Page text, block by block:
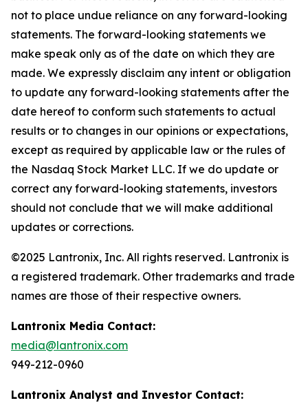
not to place undue reliance on any forward-looking
statements. The forward-looking statements we
make speak only as of the date on which they are
made. We expressly disclaim any intent or obligation
to update any forward-looking statements after the
date hereof to conform such statements to actual
results or to changes in our opinions or expectations,
except as required by applicable law or the rules of
the Nasdaq Stock Market LLC. If we do update or
correct any forward-looking statements, investors
should not conclude that we will make additional
updates or corrections.
©2025 Lantronix, Inc. All rights reserved. Lantronix is
a registered trademark. Other trademarks and trade
names are those of their respective owners.
Lantronix Media Contact:
media@lantronix.com
949-212-0960
Lantronix Analyst and Investor Contact: